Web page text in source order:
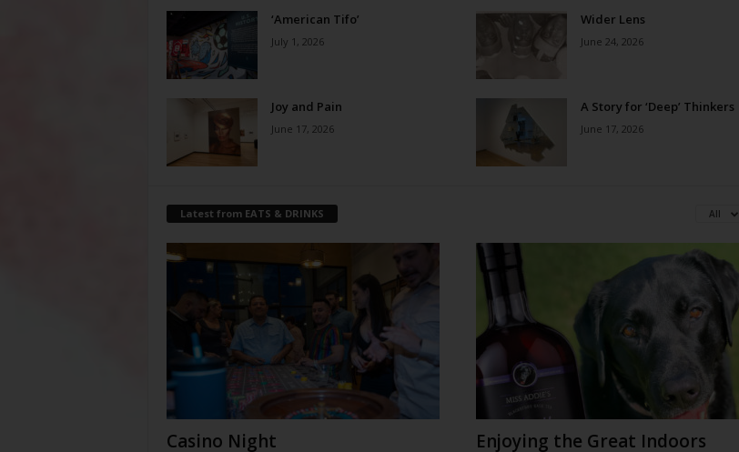
‘American Tifo’
July 1, 2026
Wider Lens
June 24, 2026
Joy and Pain
June 17, 2026
A Story for ‘Deep’ Thinkers
June 17, 2026
Latest from EATS & DRINKS All
Casino Night
Enjoying the Great Indoors